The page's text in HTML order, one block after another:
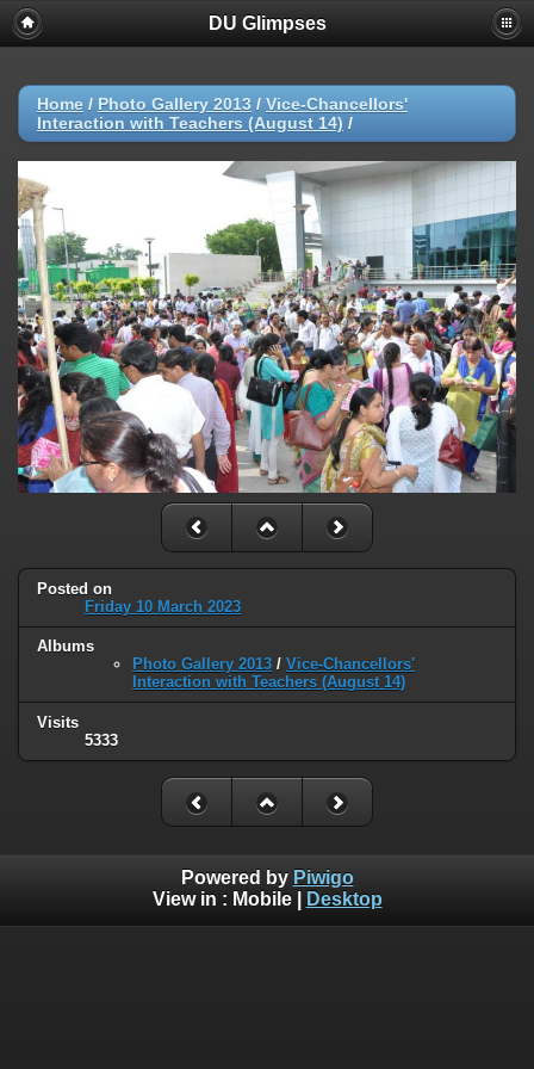
DU Glimpses
Home / Photo Gallery 2013 / Vice-Chancellors'
Interaction with Teachers (August 14) /
Posted on
Friday 10 March 2023
Albums
Photo Gallery 2013 / Vice-Chancellors'
Interaction with Teachers (August 14)
Visits
5333
Powered by Piwigo
View in : Mobile| Desktop